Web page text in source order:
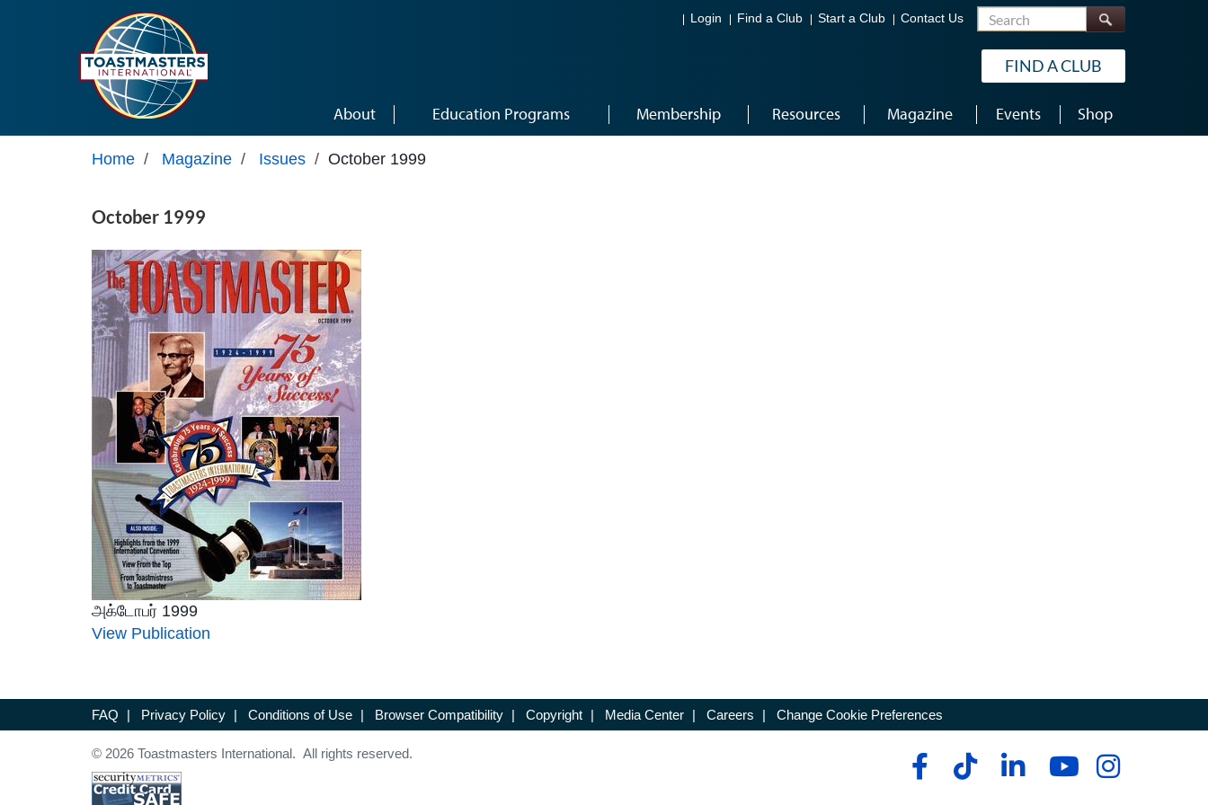
Login Find a Club Start a Club Contact Us Search
FIND A CLUB
About Education Programs Membership Resources Magazine Events Shop
Home / Magazine / Issues / October 1999
October 1999
அக்டோபர் 1999
View Publication
FAQ | Privacy Policy | Conditions of Use | Browser Compatibility | Copyright | Media Center | Careers | Change Cookie Preferences
© 2026 Toastmasters International. All rights reserved.